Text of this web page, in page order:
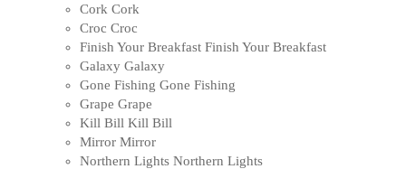
Cork Cork
Croc Croc
Finish Your Breakfast Finish Your Breakfast
Galaxy Galaxy
Gone Fishing Gone Fishing
Grape Grape
Kill Bill Kill Bill
Mirror Mirror
Northern Lights Northern Lights